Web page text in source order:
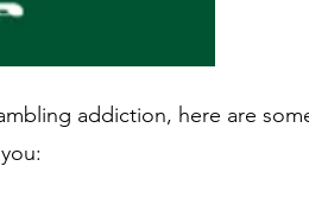
addiction, here are